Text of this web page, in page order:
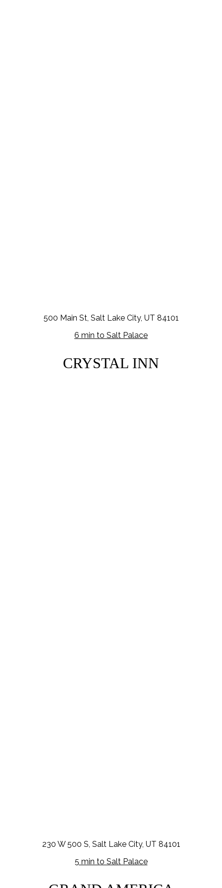
500 Main St, Salt Lake City, UT 84101
6 min to Salt Palace
CRYSTAL INN
230 W 500 S, Salt Lake City, UT 84101
5 min to Salt Palace